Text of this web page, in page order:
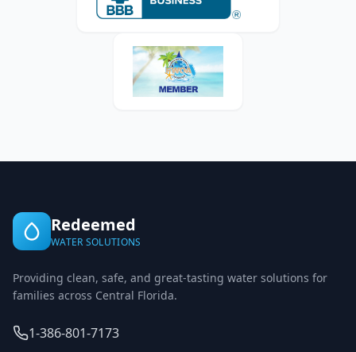
Redeemed
WATER SOLUTIONS
Providing clean, safe, and great-tasting water solutions for
families across Central Florida.
1-386-801-7173